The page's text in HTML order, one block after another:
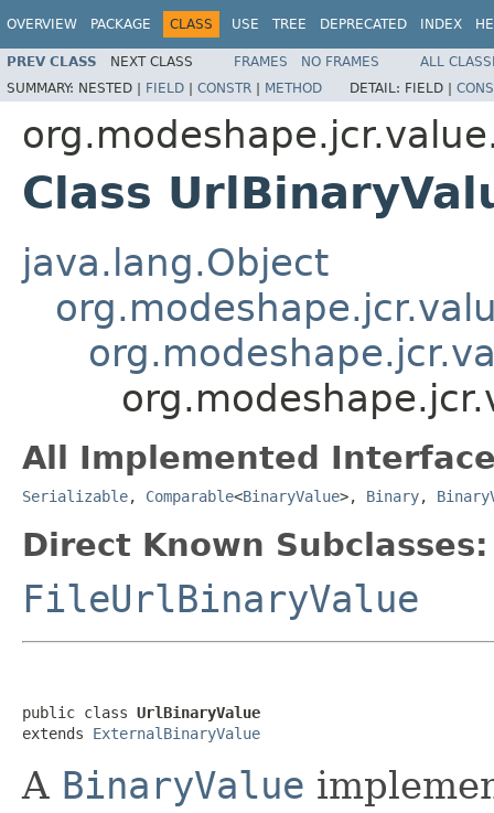
OVERVIEW PACKAGE CLASS USE TREE DEPRECATED INDEX
PREV CLASS NEXT CLASS FRAMES NO FRAMES
ALL
SUMMARY: NESTED | FIELD | CONSTR | METHOD DETAIL: FIELD |
Class
java.lang.Object
All Implemented
Serializable, Comparable<BinaryValue>, Binary,
Direct Known Subclasses:
FileUrlBinaryValue
public class UrlBinaryValue
extends ExternalBinaryValue
A BinaryValue